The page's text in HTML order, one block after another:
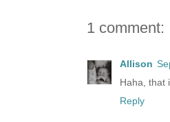
1 comment:
Allison
Haha, that
Reply